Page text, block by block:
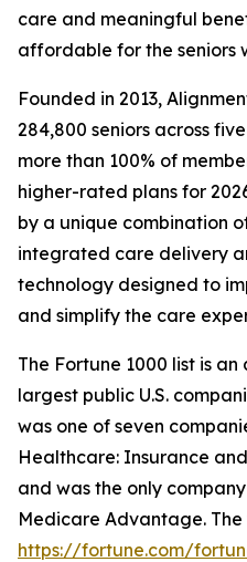
care and meaningful
affordable for the seniors
Founded in 2013,
284,800 seniors across
more than 100% of
higher-rated plans for
by a unique combination
integrated care delivery
technology designed to
and simplify the care
The Fortune 1000 list is
largest public U.S.
was one of seven
Healthcare: Insurance
and was the only
Medicare Advantage.
https://fortune.com/